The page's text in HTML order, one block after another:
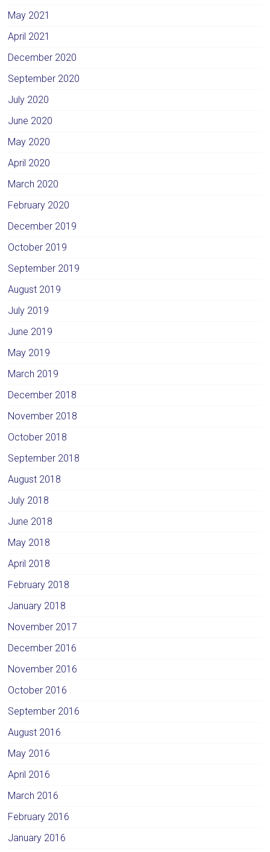
May 2021
April 2021
December 2020
September 2020
July 2020
June 2020
May 2020
April 2020
March 2020
February 2020
December 2019
October 2019
September 2019
August 2019
July 2019
June 2019
May 2019
March 2019
December 2018
November 2018
October 2018
September 2018
August 2018
July 2018
June 2018
May 2018
April 2018
February 2018
January 2018
November 2017
December 2016
November 2016
October 2016
September 2016
August 2016
May 2016
April 2016
March 2016
February 2016
January 2016